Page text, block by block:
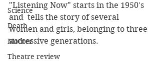
Science
Death
Mother
Theatre review
"Listening Now" starts in the 1950's
and  tells the story of several
women and girls, belonging to three
successive generations.